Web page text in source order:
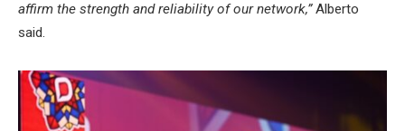
affirm the strength and reliability of our network,”Alberto
said.